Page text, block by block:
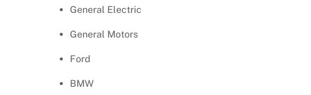
General Electric
General Motors
Ford
BMW